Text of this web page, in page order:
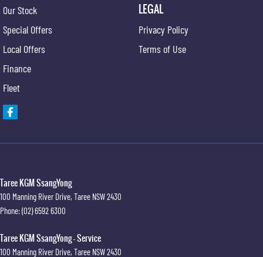
Our Stock
Special Offers
Local Offers
Finance
Fleet
LEGAL
Privacy Policy
Terms of Use
Taree KGM SsangYong
100 Manning River Drive, Taree NSW2430
Phone:(02) 6592 6300
Taree KGM SsangYong - Service
100 Manning River Drive, Taree NSW2430